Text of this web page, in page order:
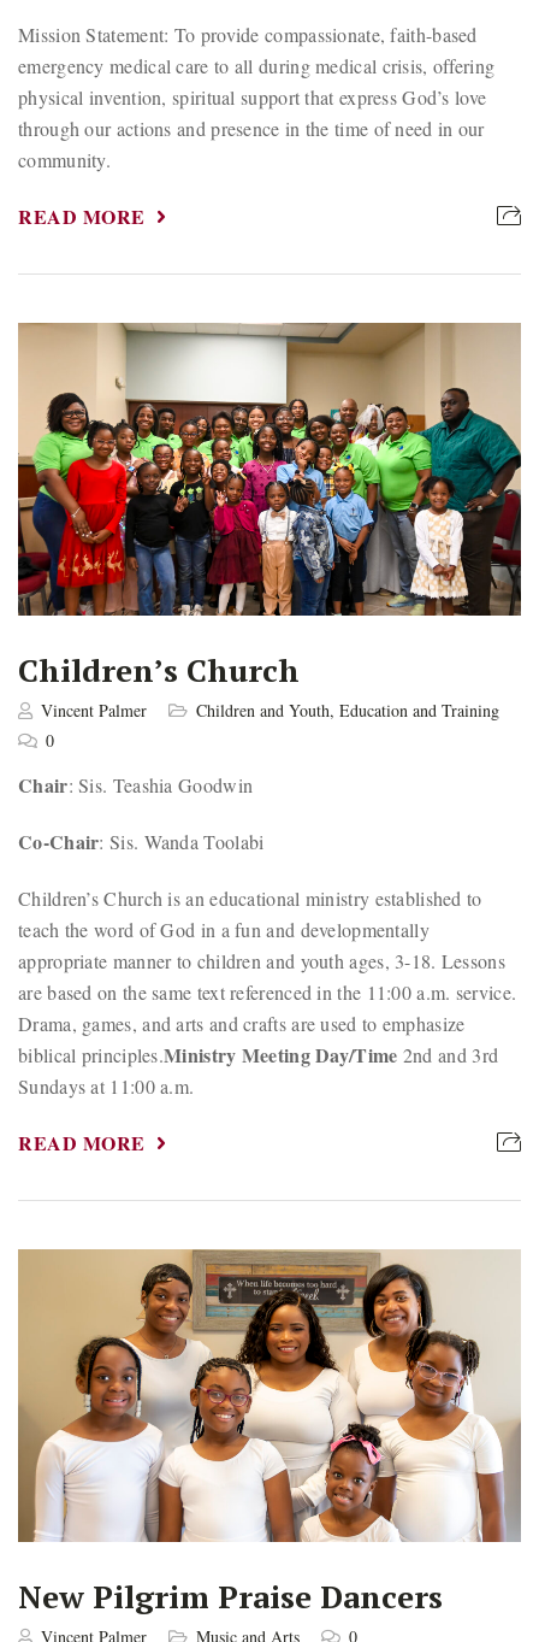
Mission Statement: To provide compassionate, faith-based
emergency medical care to all during medical crisis, offering
physical invention, spiritual support that express God’s love
through our actions and presence in the time of need in our
community.
READ MORE
Children’s Church
Vincent Palmer Children and Youth, Education and Training
0
Chair: Sis. Teashia Goodwin
Co-Chair: Sis. Wanda Toolabi
Children’s Church is an educational ministry established to
teach the word of God in a fun and developmentally
appropriate manner to children and youth ages, 3-18. Lessons
are based on the same text referenced in the 11:00 a.m. service.
Drama, games, and arts and crafts are used to emphasize
biblical principles.Ministry Meeting Day/Time 2nd and 3rd
Sundays at 11:00 a.m.
READ MORE
New Pilgrim Praise Dancers
Vincent Palmer Music and Arts 0